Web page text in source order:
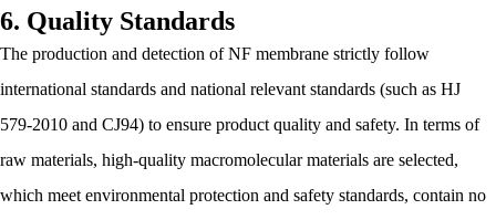
6. Quality Standards
The production and detection of NF membrane strictly follow
international standards and national relevant standards (such as HJ
579-2010 and CJ94) to ensure product quality and safety. In terms of
raw materials, high-quality macromolecular materials are selected,
which meet environmental protection and safety standards, contain no